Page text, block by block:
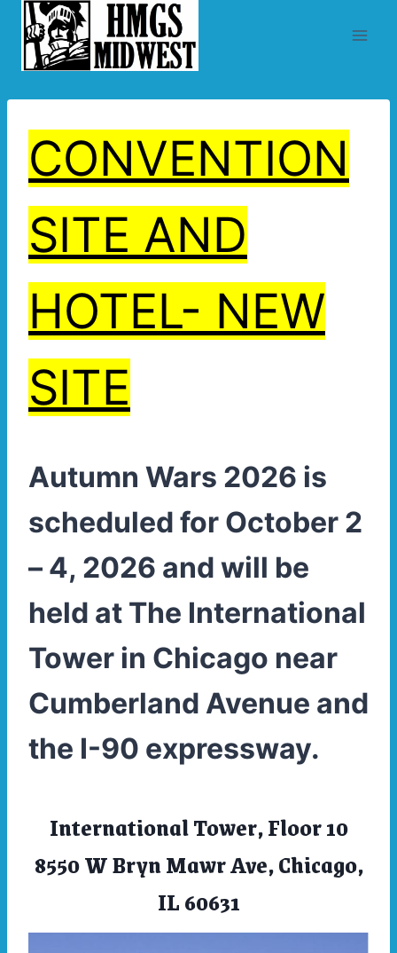
Skip
content
CONVENTION
SITE AND
HOTEL- NEW
SITE
Autumn Wars 2026 is
scheduled for October 2
– 4, 2026 and will be
held at The International
Tower in Chicago near
Cumberland Avenue and
the I-90 expressway.
International Tower, Floor 10
8550 W Bryn Mawr Ave, Chicago,
IL 60631